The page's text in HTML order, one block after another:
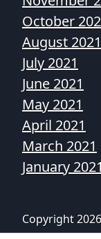
October
August 2021
July 2021
June 2021
May 2021
April 2021
March 2021
January 2021
Copyright